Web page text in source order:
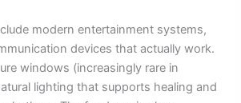
modern entertainment systems,
devices that actually work.
windows (increasingly rare in
lighting that supports healing and